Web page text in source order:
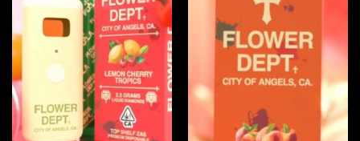
Add to
wishlist
Add to
wishlist